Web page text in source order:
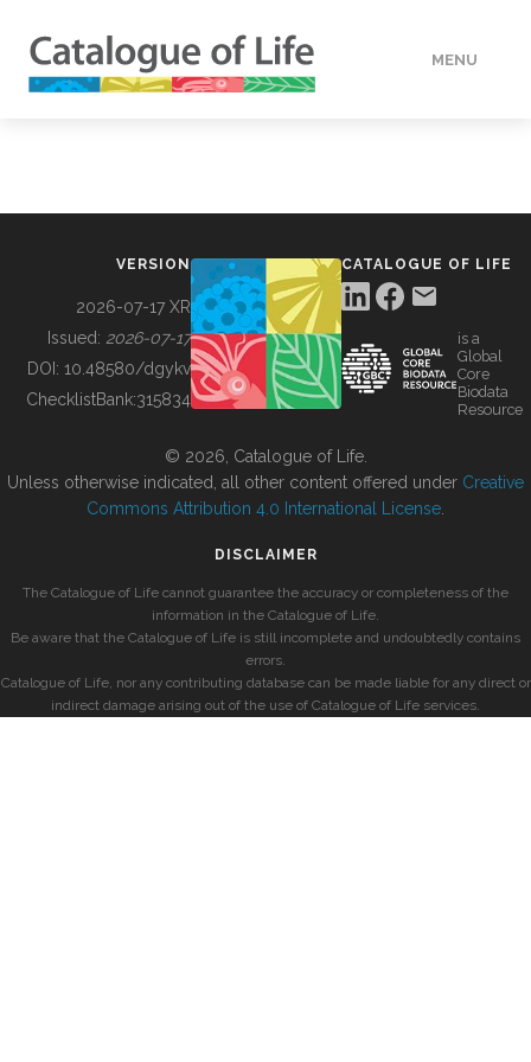
MENU
BUILDING COL
VERSION
2026-07-17 XR
Issued: 2026-07-17
DOI: 10.48580/dgykv
ChecklistBank:315834
CATALOGUE OF LIFE
is a
Global
Core
Biodata
Resource
© 2026, Catalogue of Life.
Unless otherwise indicated, all other content offered under Creative
Commons Attribution 4.0 International License
DISCLAIMER
The Catalogue of Life cannot guarantee the accuracy or completeness of the
information in the Catalogue of Life.
Be aware that the Catalogue of Life is still incomplete and undoubtedly contains
errors.
Catalogue of Life, nor any contributing database can be made liable for any direct or
indirect damage arising out of the use of Catalogue of Life services.